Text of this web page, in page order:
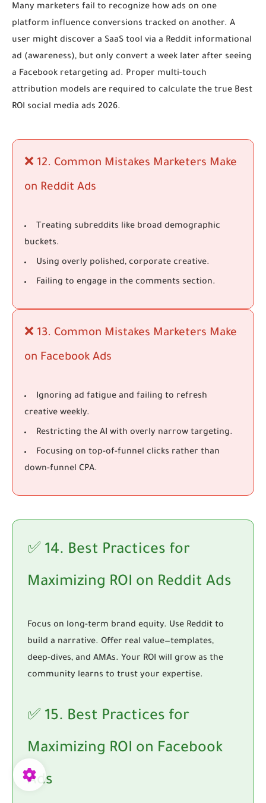
Many marketers fail to recognize how ads on one
platform influence conversions tracked on another. A
user might discover a SaaS tool via a Reddit informational
ad (awareness), but only convert a week later after seeing
a Facebook retargeting ad. Proper multi-touch
attribution models are required to calculate the true Best
ROI social media ads 2026.
❌ 12. Common Mistakes Marketers Make
on Reddit Ads
Treating subreddits like broad demographic
buckets.
Using overly polished, corporate creative.
Failing to engage in the comments section.
❌ 13. Common Mistakes Marketers Make
on Facebook Ads
Ignoring ad fatigue and failing to refresh
creative weekly.
Restricting the AI with overly narrow targeting.
Focusing on top-of-funnel clicks rather than
down-funnel CPA.
✅ 14. Best Practices for
Maximizing ROI on Reddit Ads
Focus on long-term brand equity. Use Reddit to
build a narrative. Offer real value—templates,
deep-dives, and AMAs. Your ROI will grow as the
community learns to trust your expertise.
✅ 15. Best Practices for
Maximizing ROI on Facebook
Ads